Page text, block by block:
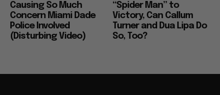
Causing So Much
Concern Miami Dade
Police Involved
(Disturbing Video)
“Spider Man” to
Victory, Can Callum
Turner and Dua Lipa Do
So, Too?